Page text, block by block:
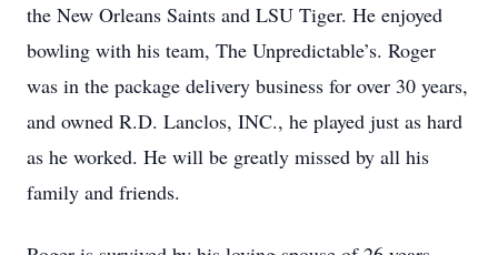
the New Orleans Saints and LSU Tiger. He enjoyed
bowling with his team, The Unpredictable’s. Roger
was in the package delivery business for over 30 years,
and owned R.D. Lanclos, INC., he played just as hard
as he worked. He will be greatly missed by all his
family and friends.